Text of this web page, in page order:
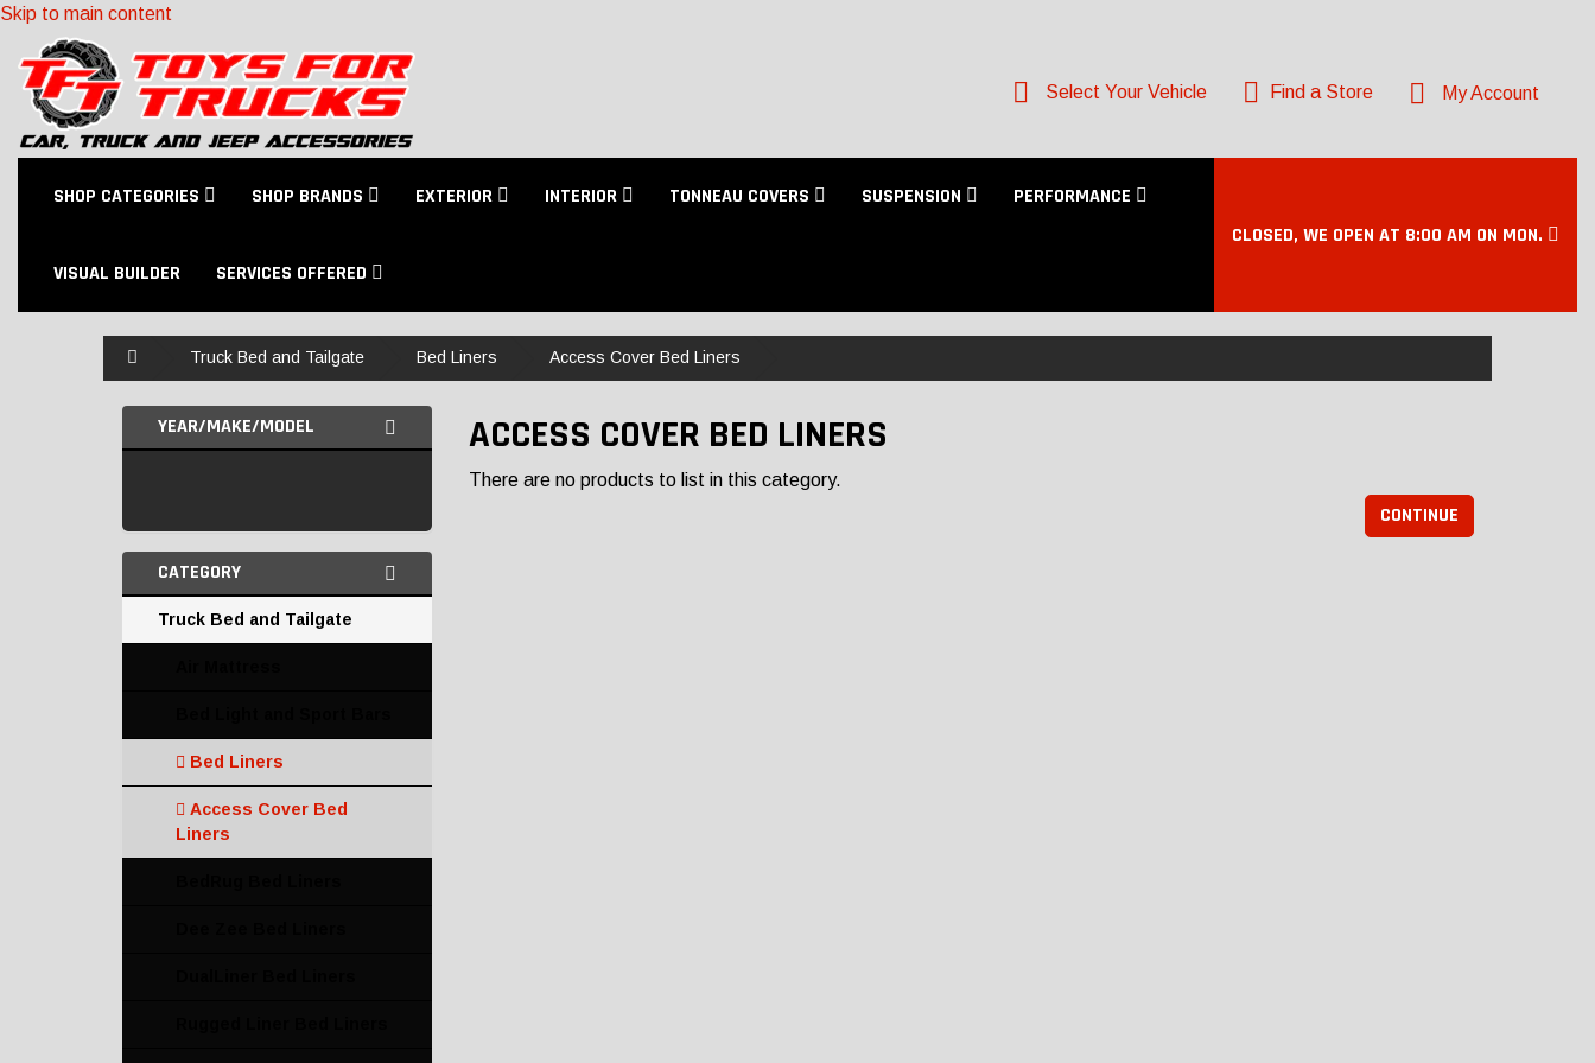
Skip to main content
Select Your Vehicle Find a Store My Account
SHOP CATEGORIES SHOP BRANDS EXTERIOR INTERIOR TONNEAU COVERS SUSPENSION PERFORMANCE
VISUAL BUILDER SERVICES OFFERED
CLOSED, WE OPEN AT 8:00 AM ON MON.
Truck Bed and Tailgate Bed Liners Access Cover Bed Liners
YEAR/MAKE/MODEL
CATEGORY
Truck Bed and Tailgate
Bed Liners
Access Cover Bed
Liners
ACCESS COVER BED LINERS
There are no products to list in this category.
CONTINUE